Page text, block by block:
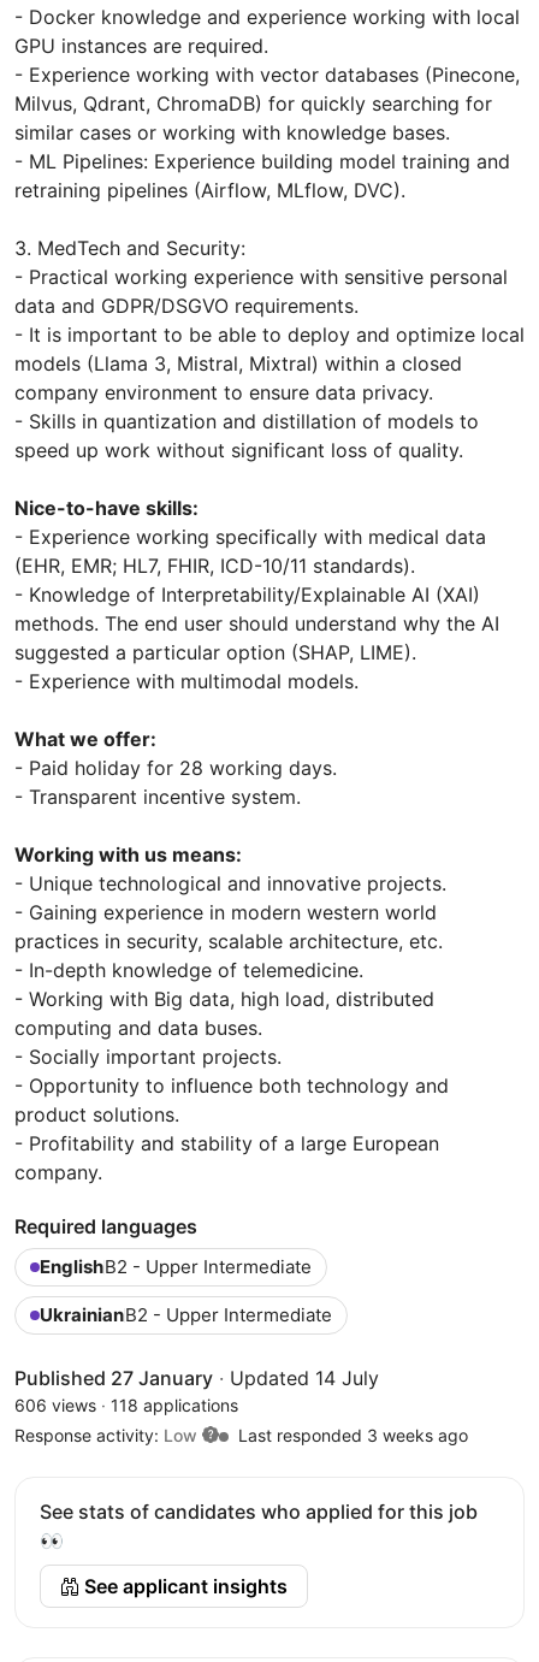
- Docker knowledge and experience working with local
GPU instances are required.
- Experience working with vector databases (Pinecone,
Milvus, Qdrant, ChromaDB) for quickly searching for
similar cases or working with knowledge bases.
- ML Pipelines: Experience building model training and
retraining pipelines (Airflow, MLflow, DVC).
3. MedTech and Security:
- Practical working experience with sensitive personal
data and GDPR/DSGVO requirements.
- It is important to be able to deploy and optimize local
models (Llama 3, Mistral, Mixtral) within a closed
company environment to ensure data privacy.
- Skills in quantization and distillation of models to
speed up work without significant loss of quality.
Nice-to-have skills:
- Experience working specifically with medical data
(EHR, EMR; HL7, FHIR, ICD-10/11 standards).
- Knowledge of Interpretability/Explainable AI (XAI)
methods. The end user should understand why the AI ​​
suggested a particular option (SHAP, LIME).
- Experience with multimodal models.
What we offer:
- Paid holiday for 28 working days.
- Transparent incentive system.
Working with us means:
- Unique technological and innovative projects.
- Gaining experience in modern western world
practices in security, scalable architecture, etc.
- In-depth knowledge of telemedicine.
- Working with Big data, high load, distributed
computing and data buses.
- Socially important projects.
- Opportunity to influence both technology and
product solutions.
- Profitability and stability of a large European
company.
Required languages
EnglishB2 - Upper Intermediate
UkrainianB2 - Upper Intermediate
Published 27 January · Updated 14 July
606 views · 118 applications
Response activity: Low Last responded 3 weeks ago
See stats of candidates who applied for this job
👀
See applicant insights